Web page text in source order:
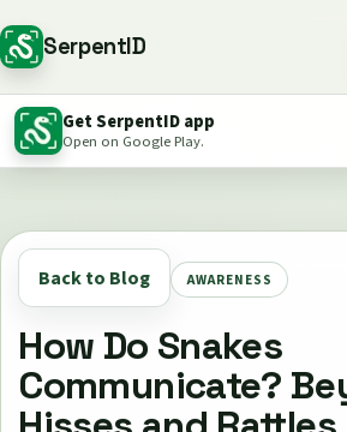
SerpentID
Get SerpentID app
Open on Google Play.
Back to Blog AWARENESS
How Do Snakes
Communicate?